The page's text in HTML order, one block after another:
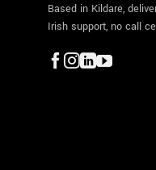
Based in Kildare,
Irish support, no call